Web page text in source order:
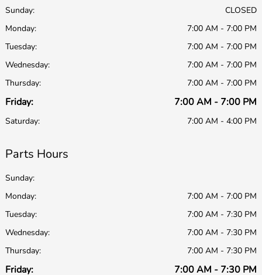
Sunday:
CLOSED
Monday:
7:00 AM - 7:00 PM
Tuesday:
7:00 AM - 7:00 PM
Wednesday:
7:00 AM - 7:00 PM
Thursday:
7:00 AM - 7:00 PM
Friday: 7:00 AM - 7:00 PM
Saturday: 7:00 AM - 4:00 PM
Parts Hours
Sunday:
Monday:
7:00 AM - 7:00 PM
Tuesday:
7:00 AM - 7:30 PM
Wednesday:
7:00 AM - 7:30 PM
Thursday:
7:00 AM - 7:30 PM
Friday: 7:00 AM - 7:30 PM